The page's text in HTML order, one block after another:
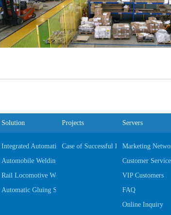
Solution
Integrated Automatic Automobile Production Line
Automobile Welding Fixtures & Gages
Rail Locomotive Welding Fixtures & Gages
Automatic Gluing System
Projects
Case of Successful Project
Servers
Marketing
Customer
VIP Customers
FAQ
Online Inquiry